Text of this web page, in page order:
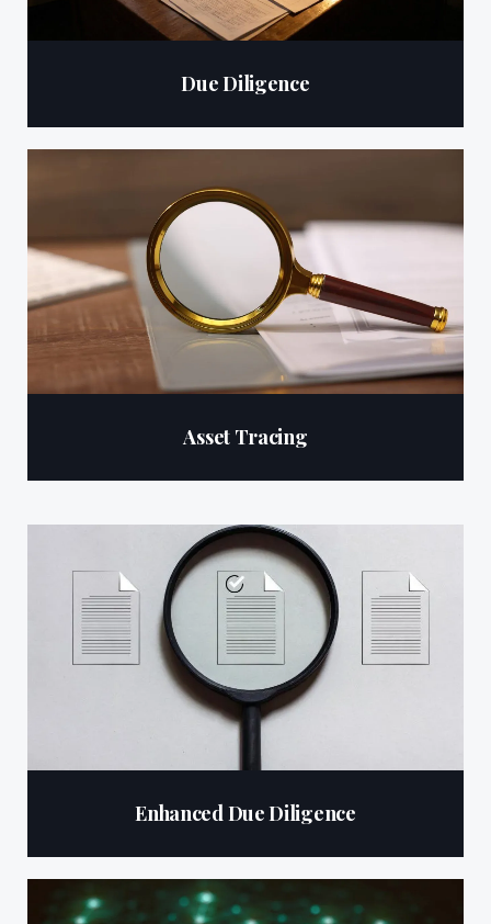
Due Diligence
Asset Tracing
Enhanced Due Diligence